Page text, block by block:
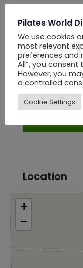
Seller
PWD Los
Offline Now
Location
+
−
Pilates World
We use cookies
most relevant
preferences and
All”, you consent
However, you
a controlled
Cookie Settings